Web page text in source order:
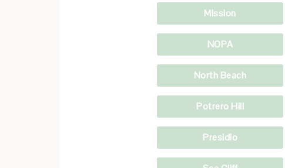
Mission
NOPA
North Beach
Potrero Hill
Presidio